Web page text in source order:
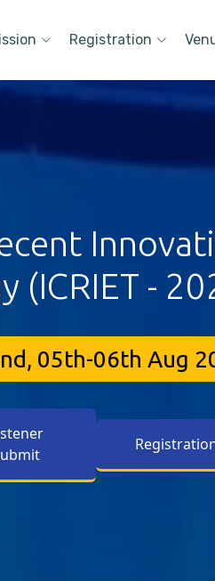
Registration
(ICRIET -
05th-06th Aug